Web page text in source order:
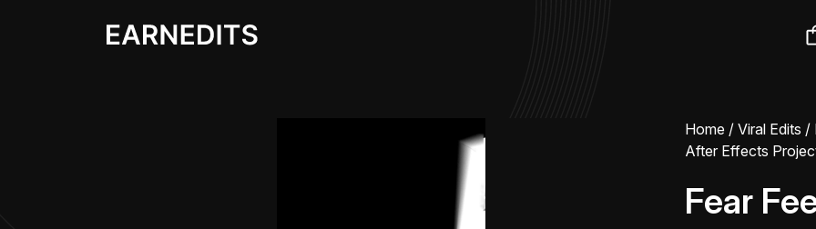
Home /Viral Edits /
After Effects
Fear